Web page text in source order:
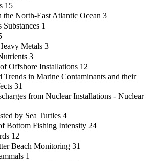
15
the North-East Atlantic Ocean 3
Substances 1
Metals 3
3
Offshore Installations 12
Trends in Marine Contaminants and their
31
from Nuclear Installations - Nuclear
by Sea Turtles 4
Bottom Fishing Intensity 24
12
Beach Monitoring 31
1